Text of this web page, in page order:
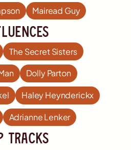
Mairead Guy
The Secret Sisters
Dolly Parton
Haley Heynderickx
Adrianne Lenker
Tracks